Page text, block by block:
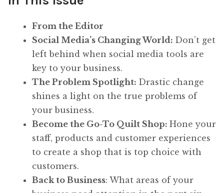
From the Editor
Social Media’s Changing World: Don’t get
left behind when social media tools are
key to your business.
The Problem Spotlight: Drastic change
shines a light on the true problems of
your business.
Become the Go-To Quilt Shop: Hone your
staff, products and customer experiences
to create a shop that is top choice with
customers.
Back to Business: What areas of your